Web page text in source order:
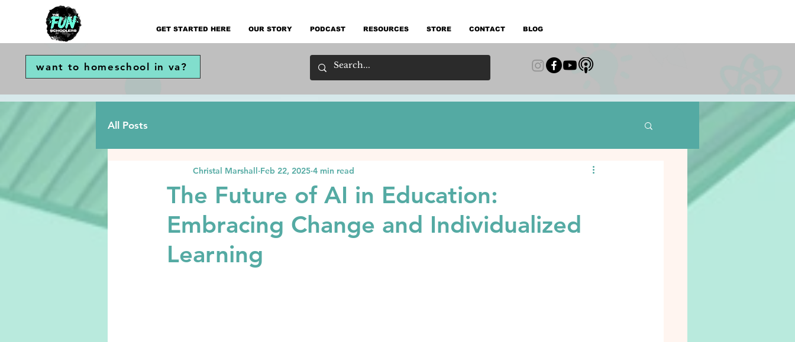
GET STARTED HERE OUR STORY PODCAST RESOURCES STORE CONTACT BLOG
want to homeschool in va?
All Posts
The Future of AI in Education:
Embracing Change and Individualized
Learning
Christal Marshall Feb 22, 2025 4 min read